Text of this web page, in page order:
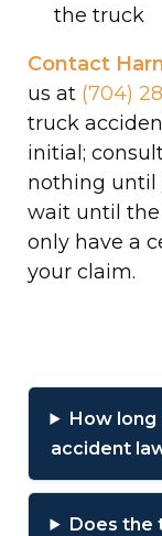
the truck
Contact
us at (704)
truck
initial;
nothing until
wait until the
only have a
your claim.
How long
accident
Does the